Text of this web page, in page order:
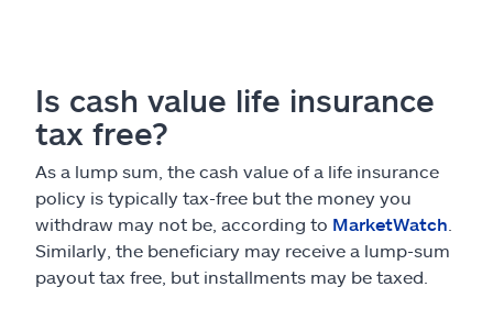
Is cash value life insurance
tax free?
As a lump sum, the cash value of a life insurance
policy is typically tax-free but the money you
withdraw may not be, according to MarketWatch
Similarly, the beneficiary may receive a lump-sum
payout tax free, but installments may be taxed.